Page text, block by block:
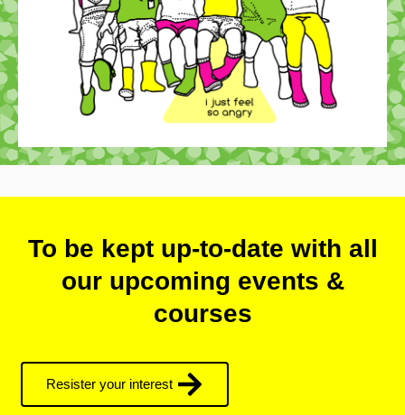
To be kept up-to-date with all
our upcoming events &
courses
Resister your interest